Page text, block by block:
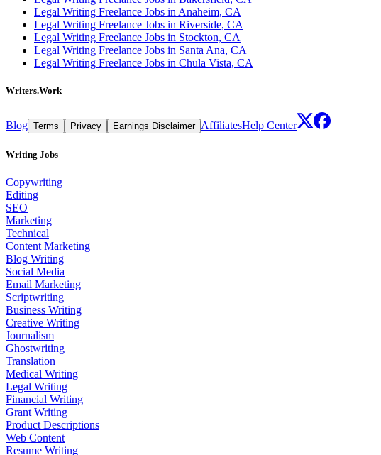
Legal Writing Freelance Jobs in Anaheim, CA
Legal Writing Freelance Jobs in Riverside, CA
Legal Writing Freelance Jobs in Stockton, CA
Legal Writing Freelance Jobs in Santa Ana, CA
Legal Writing Freelance Jobs in Chula Vista, CA
Writers.Work
Blog Terms Privacy Earnings Disclaimer AffiliatesHelp Center
Writing Jobs
Copywriting
Editing
SEO
Marketing
Technical
Content Marketing
Blog Writing
Social Media
Email Marketing
Scriptwriting
Business Writing
Creative Writing
Journalism
Ghostwriting
Translation
Medical Writing
Legal Writing
Financial Writing
Grant Writing
Product Descriptions
Web Content
Resume Writing